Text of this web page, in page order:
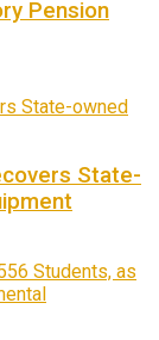
Pension
State-